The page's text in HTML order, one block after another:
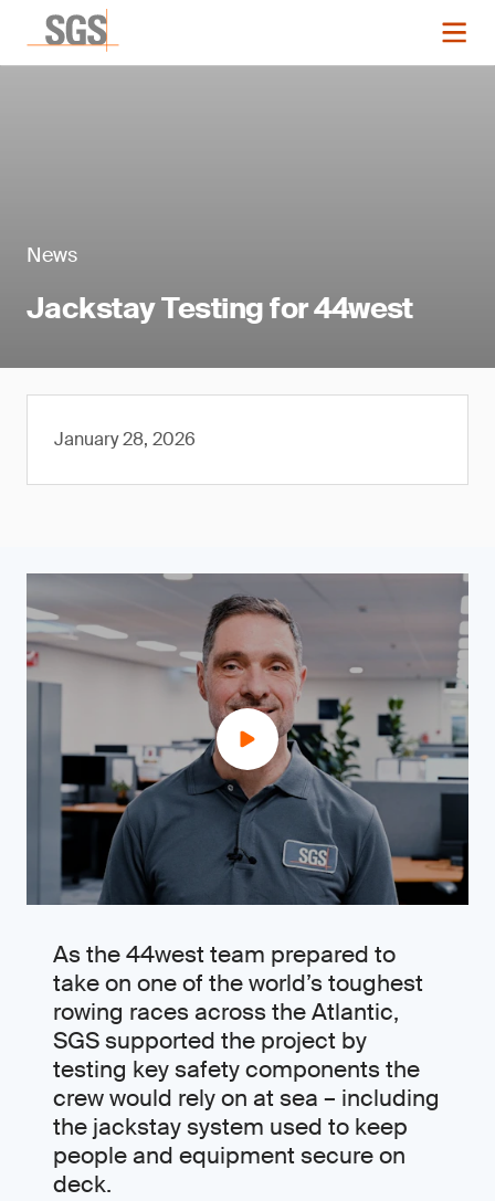
News
Jackstay Testing for 44west
January 28, 2026
As the 44west team prepared to
take on one of the world’s toughest
rowing races across the Atlantic,
SGS supported the project by
testing key safety components the
crew would rely on at sea – including
the jackstay system used to keep
people and equipment secure on
deck.